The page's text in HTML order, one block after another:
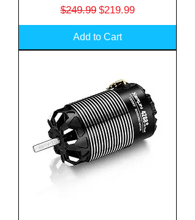
Regular Price
$249.99 Sale Price
$219.99
Add to Cart